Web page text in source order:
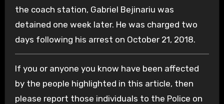
the coach station, Gabriel Bejinariu was
detained one week later. He was charged two
days following his arrest on October 21, 2018.
If you or anyone you know have been affected
by the people highlighted in this article, then
please report those individuals to the Police on